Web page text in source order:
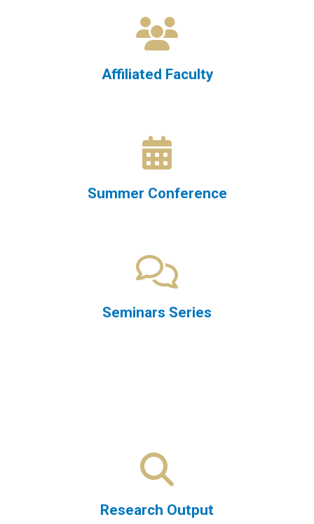
Affiliated Faculty
Summer Conference
Seminars Series
Research Output